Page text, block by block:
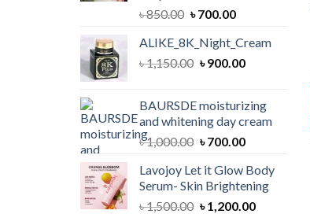
৳850.00 Original
was:
৳ 850.00.
৳700.00Current
is:
৳ 700.00.
ALIKE_8K_Night_Cream
৳1,150.00 Original
৳ 1,150.00.
৳900.00Current
৳ 900.00.
BAURSDE moisturizing
and whitening day cream
৳1,000.00 Original
was:
৳ 1,000.00.
৳700.00Current
is:
৳ 700.00.
Lavojoy Let it Glow Body
Serum- Skin Brightening
৳1,500.00 Original
৳1,200.00Current